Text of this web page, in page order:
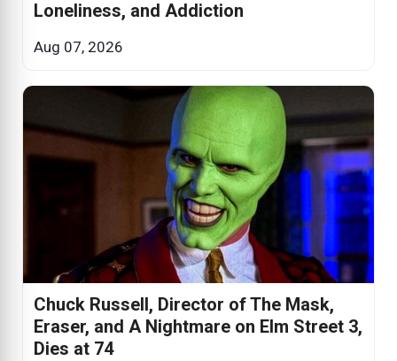
Loneliness, and Addiction
Aug 07, 2026
Chuck Russell, Director of The Mask,
Eraser, and A Nightmare on Elm Street 3,
Dies at 74